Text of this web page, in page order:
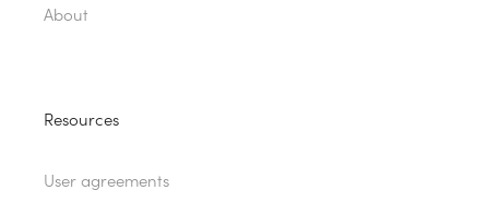
About
Resources
User agreements